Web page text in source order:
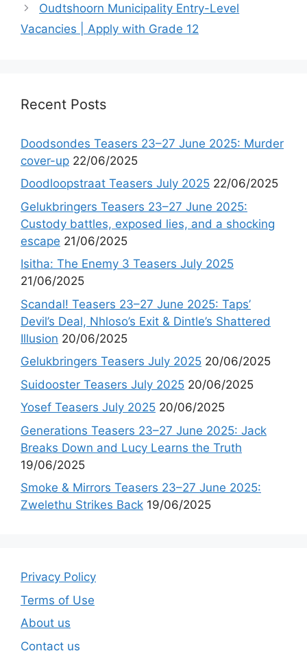
Oudtshoorn Municipality Entry-Level
Vacancies | Apply with Grade 12
Recent Posts
Doodsondes Teasers 23–27 June 2025: Murder
cover-up 22/06/2025
Doodloopstraat Teasers July 2025 22/06/2025
Gelukbringers Teasers 23–27 June 2025:
Custody battles, exposed lies, and a shocking
escape 21/06/2025
Isitha: The Enemy 3 Teasers July 2025
21/06/2025
Scandal! Teasers 23–27 June 2025: Taps’
Devil’s Deal, Nhloso’s Exit & Dintle’s Shattered
Illusion 20/06/2025
Gelukbringers Teasers July 2025 20/06/2025
Suidooster Teasers July 2025 20/06/2025
Yosef Teasers July 2025 20/06/2025
Generations Teasers 23–27 June 2025: Jack
Breaks Down and Lucy Learns the Truth
19/06/2025
Smoke & Mirrors Teasers 23–27 June 2025:
Zwelethu Strikes Back 19/06/2025
Privacy Policy
Terms of Use
About us
Contact us